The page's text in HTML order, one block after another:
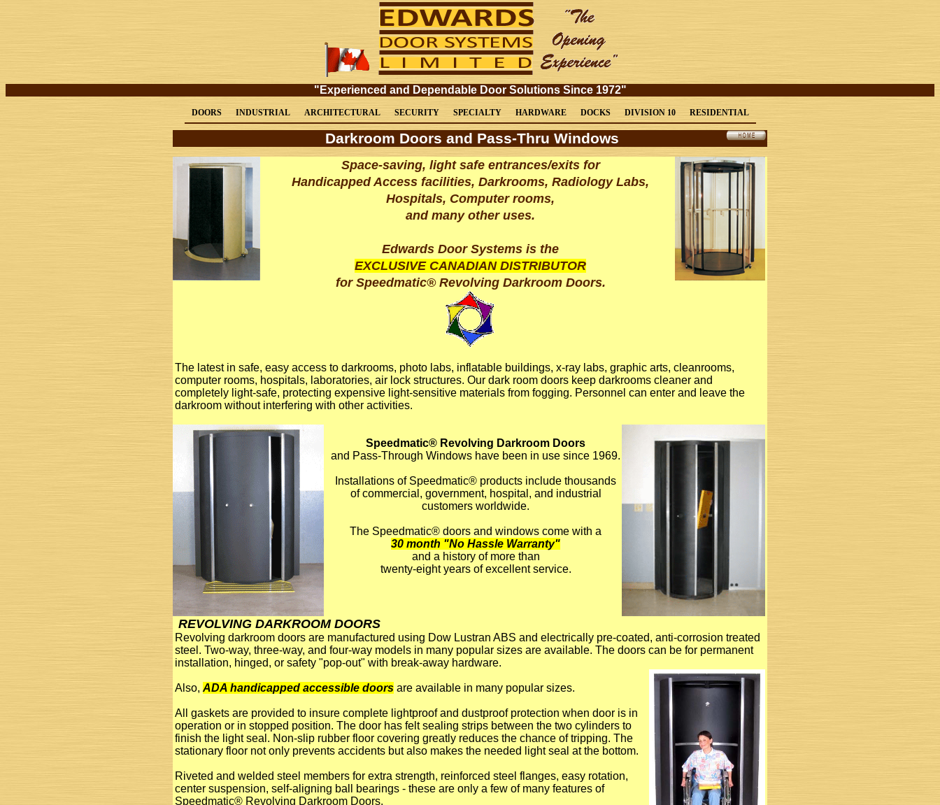
DOORS INDUSTRIAL ARCHITECTURAL SECURITY SPECIALTY HARDWARE DOCKS DIVISION 10 RESIDENTIAL
"Experienced and Dependable Door Solutions Since 1972"
Darkroom Doors and Pass-Thru Windows
Space-saving, light safe entrances/exits for
Handicapped Access facilities, Darkrooms, Radiology Labs,
Hospitals, Computer rooms,
and many other uses.
Edwards Door Systems is the
EXCLUSIVE CANADIAN DISTRIBUTOR
for Speedmatic® RevolvingDarkroom Doors.
The latest in safe, easy access to darkrooms, photo labs, inflatable buildings, x-ray labs, graphic arts, cleanrooms,
computer rooms, hospitals, laboratories, air lock structures. Our dark room doors keep darkrooms cleaner and
completely light-safe, protecting expensive light-sensitive materials from fogging. Personnel can enter and leave the
darkroom without interfering with other activities.
Speedmatic® Revolving Darkroom Doors
and Pass-Through Windows have been in use since 1969.
Installations of Speedmatic® products include thousands
of commercial, government, hospital, and industrial
customers worldwide.
The Speedmatic® doors and windows come with a
30 month "No Hassle Warranty"
and a history of more than
twenty-eight years of excellent service.
REVOLVING DARKROOM DOORS
Revolving darkroom doors are manufactured using Dow Lustran ABS and electrically pre-coated, anti-corrosion treated
steel. Two-way, three-way, and four-way models in many popular sizes are available. The doors can be for permanent
installation, hinged, or safety "pop-out" with break-away hardware.
Also, ADA handicapped accessible doors are available in many popular sizes.
All gaskets are provided to insure complete lightproof and dustproof protection when door is in
operation or in stopped position. The door has felt sealing strips between the two cylinders to
finish the light seal. Non-slip rubber floor covering greatly reduces the chance of tripping. The
stationary floor not only prevents accidents but also makes the needed light seal at the bottom.
Riveted and welded steel members for extra strength, reinforced steel flanges, easy rotation,
center suspension, self-aligning ball bearings - these are only a few of many features of
Speedmatic® Revolving Darkroom Doors.